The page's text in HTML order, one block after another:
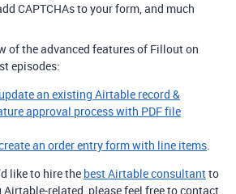
CAPTCHAs to your form, and much
of the advanced features of Fillout on
episodes:
an existing Airtable record &
approval process with PDF file
an order entry form with line items.
like to hire the best Airtable consultantto
related, please feel free to contact